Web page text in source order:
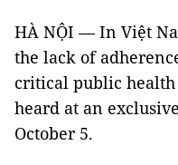
HÀ NỘI — In Việt
the lack of
critical public
heard at an
October 5.